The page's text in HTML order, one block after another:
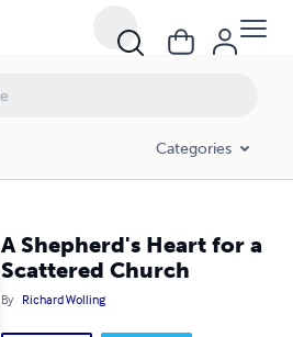
Categories
A Shepherd's Heart for a
Scattered Church
By Richard Wolling
Church